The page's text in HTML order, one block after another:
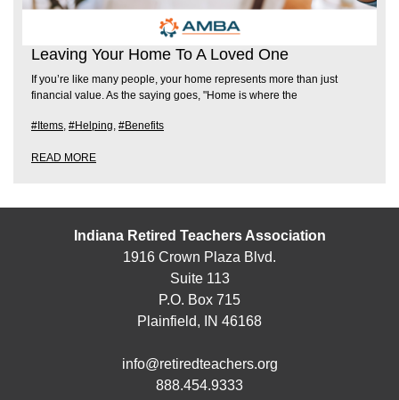
Leaving Your Home To A Loved One
If you’re like many people, your home represents more than just
financial value. As the saying goes, "Home is where the
#Items #Helping #Benefits
READ MORE
Indiana Retired Teachers Association
1916 Crown Plaza Blvd.
Suite 113
P.O. Box 715
Plainfield, IN 46168
info@retiredteachers.org
888.454.9333